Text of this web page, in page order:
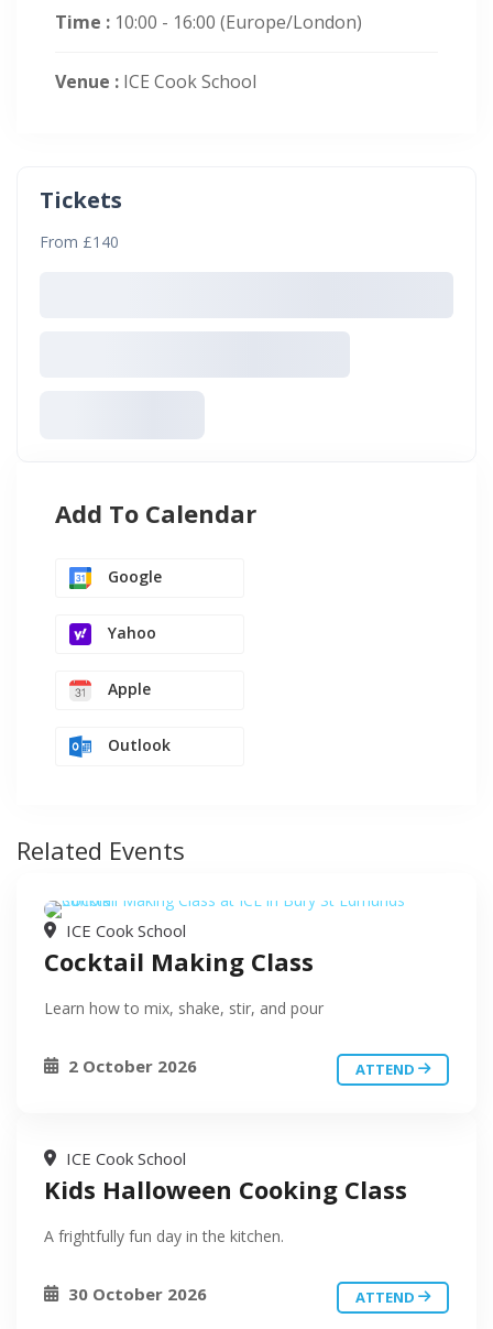
Time : 10:00 - 16:00 (Europe/London)
Venue : ICE Cook School
Tickets
From £140
Add To Calendar
Google
Yahoo
Apple
Outlook
Related Events
ICE Cook School
Cocktail Making Class
Learn how to mix, shake, stir, and pour
2 October 2026 ATTEND
ICE Cook School
Kids Halloween Cooking Class
A frightfully fun day in the kitchen.
30 October 2026 ATTEND